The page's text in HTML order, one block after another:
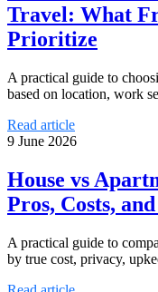
Travel: What
Prioritize
A practical guide to
based on location, work
Read article
9 June 2026
House vs
Pros, Costs,
A practical guide to
by true cost, privacy,